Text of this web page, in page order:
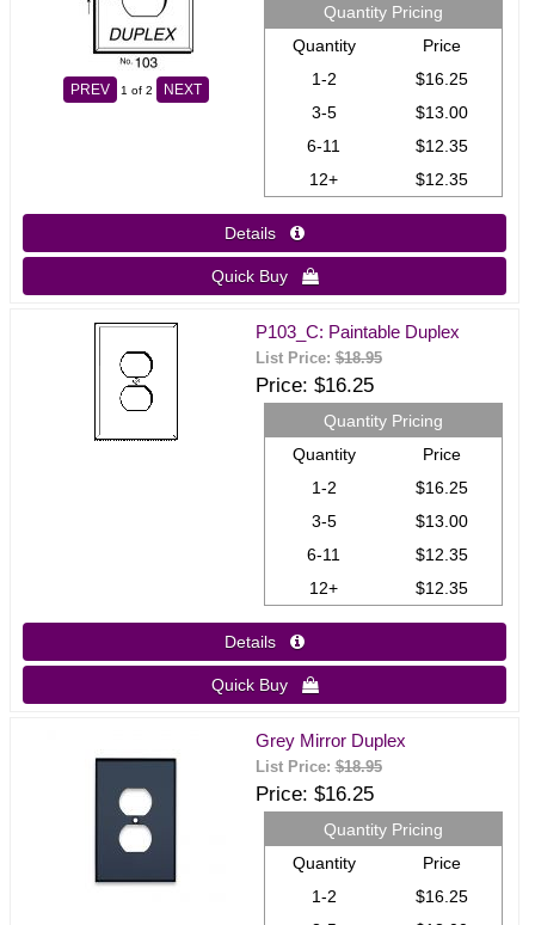
PREV 1 of 2 NEXT
Quantity Pricing
Quantity
Price
1-2
$16.25
3-5
$13.00
6-11
$12.35
12+
$12.35
Details 
Quick Buy 
P103_C: Paintable Duplex
List Price:$18.95
Price $16.25
Quantity Pricing
Quantity
Price
1-2
$16.25
3-5
$13.00
6-11
$12.35
12+
$12.35
Details 
Quick Buy 
Grey Mirror Duplex
List Price:$18.95
Price $16.25
Quantity Pricing
Quantity
Price
1-2
$16.25